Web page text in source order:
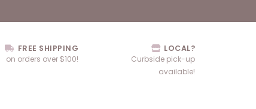
FREE SHIPPING
on orders over $100!
LOCAL?
Curbside pick-up
available!